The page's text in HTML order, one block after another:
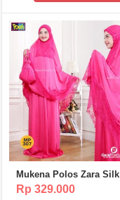
Mukena Polos Zara Silk
Poeti – MP307
Rp 329.000